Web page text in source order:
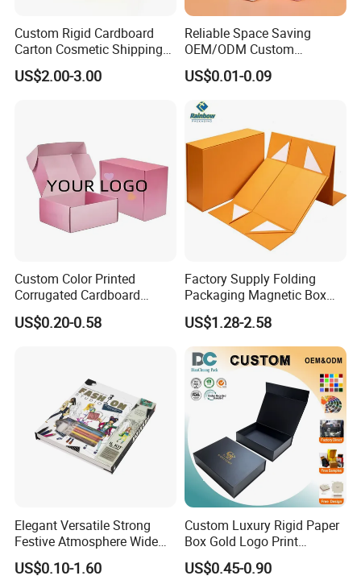
Certifications
Custom Rigid Cardboard
Carton Cosmetic Shipping
Storage Foldable Paper
Packaging Box
US$2.00-3.00
Reliable Space Saving
OEM/ODM Custom
Cosmetic Packing
Cardboard Box
US$0.01-0.09
Custom Color Printed
Corrugated Cardboard
Paper Shoes T-Shirt
Clothing Packaging
US$0.20-0.58
Factory Supply Folding
Packaging Magnetic Box
Custom Rigid Gift Paper
Box
US$1.28-2.58
Elegant Versatile Strong
Festive Atmosphere Wide
Specification Range
Cardboard Paper Gift
US$0.10-1.60
Custom Luxury Rigid Paper
Box Gold Logo Print
Packaging Magnetic Gift
Boxes with EVA Foam Insert
US$0.45-0.90